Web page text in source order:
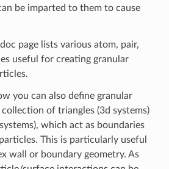
be imparted to them to cause
page lists various atom, pair,
useful for creating granular
you can also define granular
of triangles (3d systems)
which act as boundaries
This is particularly useful
wall or boundary geometry. As